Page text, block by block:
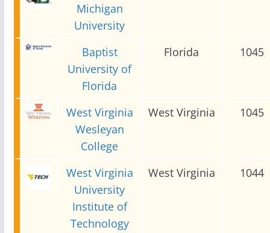
Michigan
University
Baptist
University of
Florida
Florida 1045
West Virginia
Wesleyan
College
West Virginia 1045
West Virginia
University
Institute of
Technology
West Virginia 1044